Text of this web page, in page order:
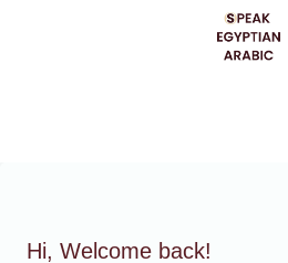
Hi, Welcome back!